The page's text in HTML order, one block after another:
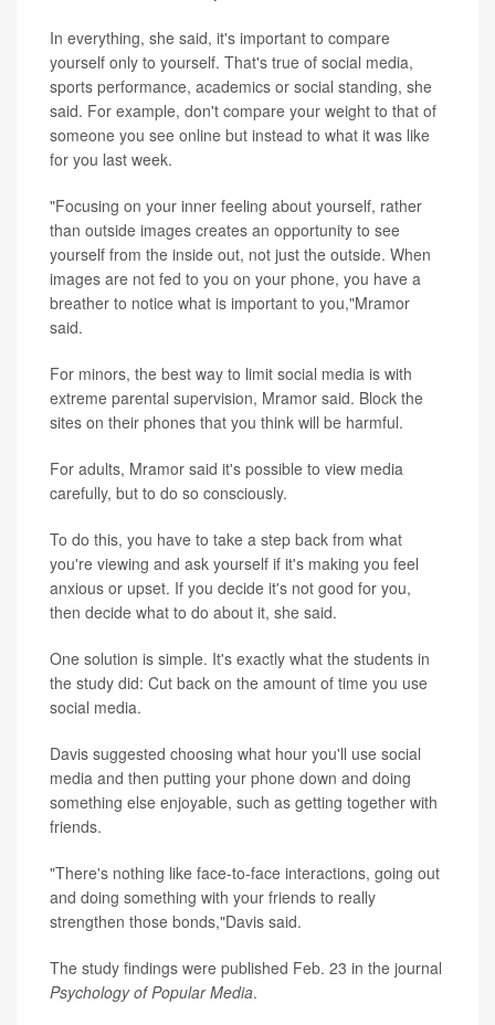
In everything, she said, it's important to compare
yourself only to yourself. That's true of social media,
sports performance, academics or social standing, she
said. For example, don't compare your weight to that of
someone you see online but instead to what it was like
for you last week.
"Focusing on your inner feeling about yourself, rather
than outside images creates an opportunity to see
yourself from the inside out, not just the outside. When
images are not fed to you on your phone, you have a
breather to notice what is important to you,"Mramor
said.
For minors, the best way to limit social media is with
extreme parental supervision, Mramor said. Block the
sites on their phones that you think will be harmful.
For adults, Mramor said it's possible to view media
carefully, but to do so consciously.
To do this, you have to take a step back from what
you're viewing and ask yourself if it's making you feel
anxious or upset. If you decide it's not good for you,
then decide what to do about it, she said.
One solution is simple. It's exactly what the students in
the study did: Cut back on the amount of time you use
social media.
Davis suggested choosing what hour you'll use social
media and then putting your phone down and doing
something else enjoyable, such as getting together with
friends.
"There's nothing like face-to-face interactions, going out
and doing something with your friends to really
strengthen those bonds,"Davis said.
The study findings were published Feb. 23 in the journal
Psychology of Popular Media.